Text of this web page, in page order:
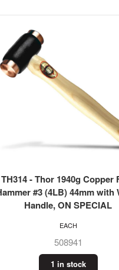
TOLEDO Ball Pein Hammer,
(0.68kg)
321052
3 in stock
EACH